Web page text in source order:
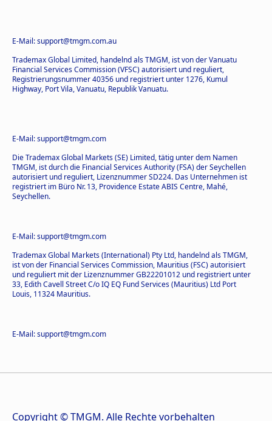
E-Mail: support@tmgm.com.au
Trademax Global Limited, handelnd als TMGM, ist von der Vanuatu
Financial Services Commission (VFSC) autorisiert und reguliert,
Registrierungsnummer 40356 und registriert unter 1276, Kumul
Highway, Port Vila, Vanuatu, Republik Vanuatu.
E-Mail: support@tmgm.com
Die Trademax Global Markets (SE) Limited, tätig unter dem Namen
TMGM, ist durch die Financial Services Authority (FSA) der Seychellen
autorisiert und reguliert, Lizenznummer SD224. Das Unternehmen ist
registriert im Büro Nr. 13, Providence Estate ABIS Centre, Mahé,
Seychellen.
E-Mail: support@tmgm.com
Trademax Global Markets (International) Pty Ltd, handelnd als TMGM,
ist von der Financial Services Commission, Mauritius (FSC) autorisiert
und reguliert mit der Lizenznummer GB22201012 und registriert unter
33, Edith Cavell Street C/o IQ EQ Fund Services (Mauritius) Ltd Port
Louis, 11324 Mauritius.
E-Mail: support@tmgm.com
Copyright © TMGM. Alle Rechte vorbehalten